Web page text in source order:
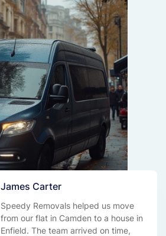
James Carter
Speedy Removals helped us move
from our flat in Camden to a house in
Enfield. The team arrived on time,